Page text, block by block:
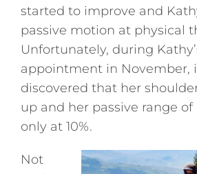
started to improve and
passive motion at physical
Unfortunately, during
appointment in November,
discovered that her
up and her passive range
only at 10%.
Not